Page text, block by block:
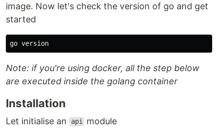
image. Now let's check the version of go and get
started
Note: if you're using docker, all the step below
are executed inside the golang container
Installation
Let initialise an api module